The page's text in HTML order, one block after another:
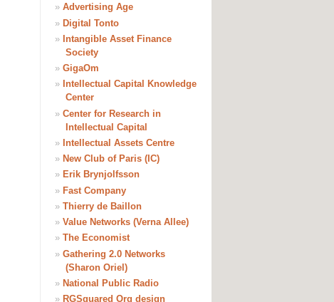
» Advertising Age
» Digital Tonto
» Intangible Asset Finance
Society
» GigaOm
» Intellectual Capital Knowledge
Center
» Center for Research in
Intellectual Capital
» Intellectual Assets Centre
» New Club of Paris (IC)
» Erik Brynjolfsson
» Fast Company
» Thierry de Baillon
» Value Networks (Verna Allee)
» The Economist
» Gathering 2.0 Networks
(Sharon Oriel)
» National Public Radio
» RGSquared Org design